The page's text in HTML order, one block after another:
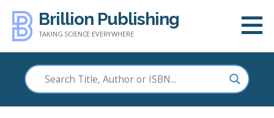
content
Brillion Publishing
TAKING SCIENCE EVERYWHERE